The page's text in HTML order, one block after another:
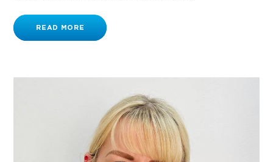
READ MORE